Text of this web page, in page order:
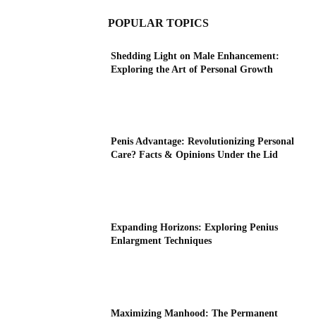
POPULAR TOPICS
Shedding Light on Male Enhancement:
Exploring the Art of Personal Growth
Penis Advantage: Revolutionizing Personal
Care? Facts & Opinions Under the Lid
Expanding Horizons: Exploring Penius
Enlargment Techniques
Maximizing Manhood: The Permanent